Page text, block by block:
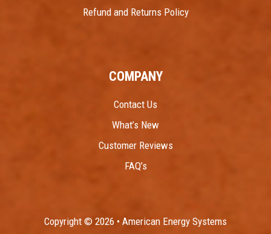
Refund and Returns Policy
COMPANY
Contact Us
What’s New
Customer Reviews
FAQ’s
Copyright © 2026 • American Energy Systems